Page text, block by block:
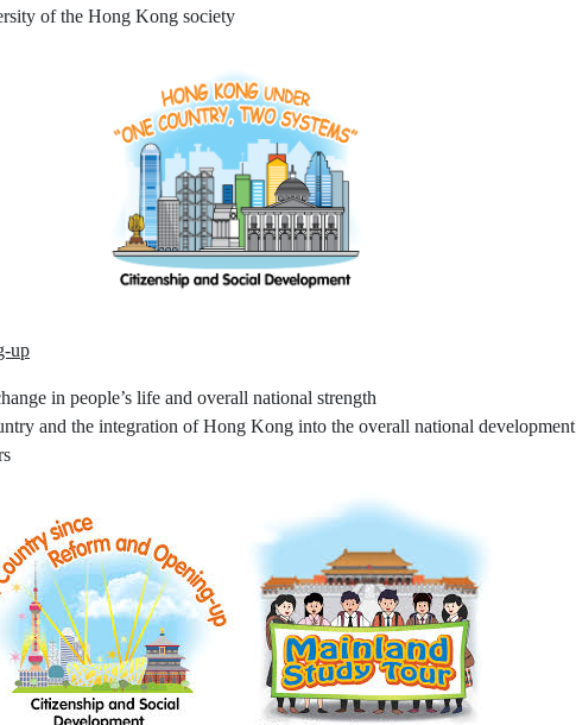
of the Hong Kong society
up
in people’s life and overall national strength
and the integration of Hong Kong into the overall national development